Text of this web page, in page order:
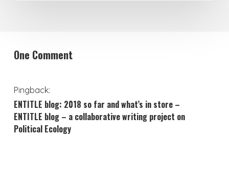
One Comment
Pingback:
ENTITLE blog: 2018 so far and what’s in store –
ENTITLE blog – a collaborative writing project on
Political Ecology